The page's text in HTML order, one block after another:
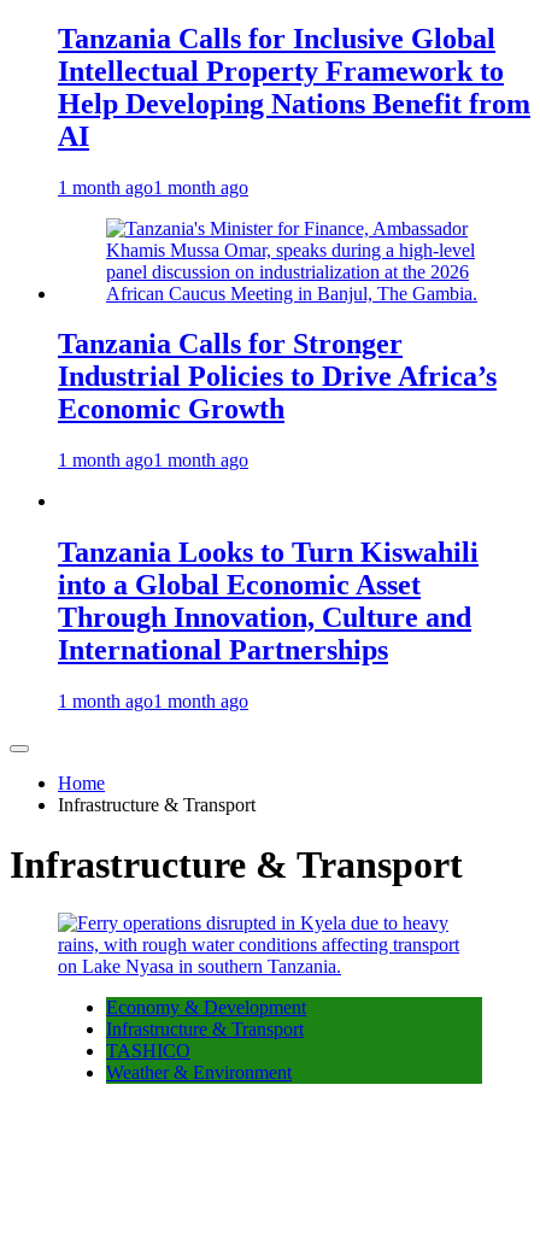
Tanzania Calls for Inclusive Global
Intellectual Property Framework to
Help Developing Nations Benefit from
AI
1 month ago1 month ago
Tanzania Calls for Stronger
Industrial Policies to Drive Africa’s
Economic Growth
1 month ago1 month ago
Tanzania Looks to Turn Kiswahili
into a Global Economic Asset
Through Innovation, Culture and
International Partnerships
1 month ago1 month ago
Home
Infrastructure & Transport
Infrastructure & Transport
Economy & Development
Infrastructure & Transport
TASHICO
Weather & Environment